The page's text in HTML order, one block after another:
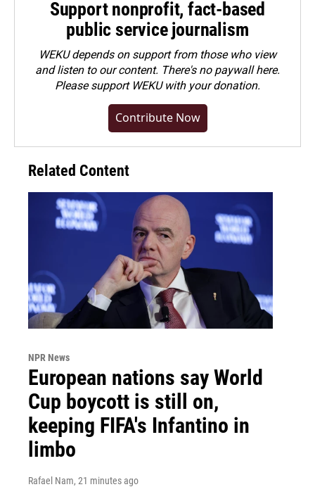
Support nonprofit, fact-based
public service journalism
WEKU depends on support from those who view
and listen to our content. There's no paywall here.
Pleasesupport WEKU with your donation.
Contribute Now
Related Content
NPR News
European nations say World
Cup boycott is still on,
keeping FIFA's Infantino in
limbo
Rafael Nam, 21 minutes ago